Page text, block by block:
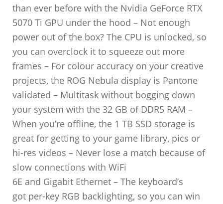
than ever before with the Nvidia GeForce RTX
5070 Ti GPU under the hood – Not enough
power out of the box? The CPU is unlocked, so
you can overclock it to squeeze out more
frames – For colour accuracy on your creative
projects, the ROG Nebula display is Pantone
validated – Multitask without bogging down
your system with the 32 GB of DDR5 RAM –
When you’re offline, the 1 TB SSD storage is
great for getting to your game library, pics or
hi-res videos – Never lose a match because of
slow connections with WiFi
6E and Gigabit Ethernet – The keyboard’s
got per-key RGB backlighting, so you can win